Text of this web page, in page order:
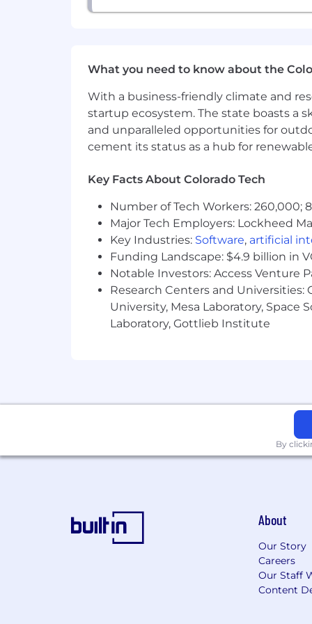
awareness, focus on quality of
What we offer you:
• An opportunity to autonomously
• The ability to share your Project
• A competitive salary of up to
• Comprehensive benefits, perks and
• An award-winning company
Equal Opportunity Employer
This employer is required to notify
review the Know Your Rights notice
What you need to know about the
With a business-friendly climate and
startup ecosystem. The state boasts a
and unparalleled opportunities for
cement its status as a hub for
Key Facts About Colorado Tech
Number of Tech Workers: 260,000;
Major Tech Employers: Lockheed
Key Industries: Software, artificial
Funding Landscape: $4.9 billion in
Notable Investors: Access Venture
Research Centers and Universities:
University, Mesa Laboratory,
Laboratory, Gottlieb Institute
By
About
Our Story
Careers
Our Staff
Content